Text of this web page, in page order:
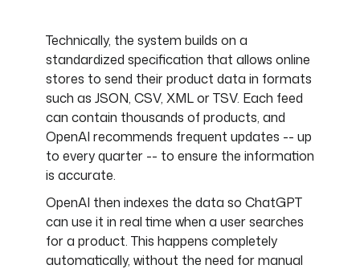
Technically, the system builds on a
standardized specification that allows online
stores to send their product data in formats
such as JSON, CSV, XML or TSV. Each feed
can contain thousands of products, and
OpenAI recommends frequent updates -- up
to every quarter -- to ensure the information
is accurate.
OpenAI then indexes the data so ChatGPT
can use it in real time when a user searches
for a product. This happens completely
automatically, without the need for manual